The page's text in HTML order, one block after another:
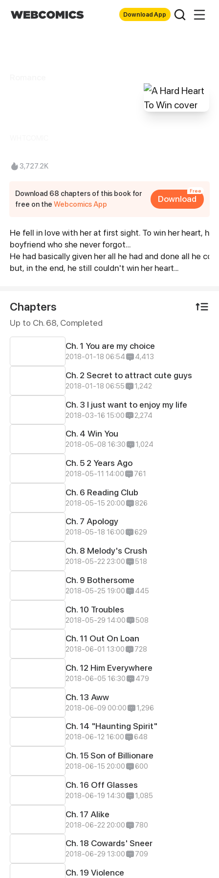
Download App
3,727.2K
Download 68 chapters of this book for
free on theWebcomics App
Free
Download
Synopsis
He fell in love with her at first sight. To win her heart,
boyfriend who she never forgot…
He had basically given her all he had and done all he
but, in the end, he still couldn't win her heart...
Chapters
Up to Ch. 68, Completed
Ch. 1 You are my choice
2018-01-18 06:54 4,413
Ch. 2 Secret to attract cute guys
2018-01-18 06:55 1,242
Ch. 3 I just want to enjoy my life
2018-03-16 15:00 2,274
Ch. 4 Win You
2018-05-08 16:30 1,024
Ch. 5 2 Years Ago
2018-05-11 14:00 761
Ch. 6 Reading Club
2018-05-15 20:00 826
Ch. 7 Apology
2018-05-18 16:00 629
Ch. 8 Melody's Crush
2018-05-22 23:00 518
Ch. 9 Bothersome
2018-05-25 19:00 445
Ch. 10 Troubles
2018-05-29 14:00 508
Ch. 11 Out On Loan
2018-06-01 13:00 728
Ch. 12 Him Everywhere
2018-06-05 16:30 479
Ch. 13 Aww
2018-06-09 00:00 1,296
Ch. 14 "Haunting Spirit"
2018-06-12 16:00 648
Ch. 15 Son of Billionare
2018-06-15 20:00 600
Ch. 16 Off Glasses
2018-06-19 14:30 1,085
Ch. 17 Alike
2018-06-22 20:00 780
Ch. 18 Cowards' Sneer
2018-06-29 13:00 709
Ch. 19 Violence